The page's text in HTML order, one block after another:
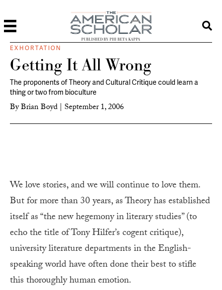
PUBLISHED BY PHI BETA KAPPA
EXHORTATION
Getting It All Wrong
The proponents of Theory and Cultural Critique could learn a
thing or two from bioculture
ByBrian Boyd | September 1, 2006
We love stories, and we will continue to love them.
But for more than 30 years, as Theory has established
itself as “the new hegemony in literary studies” (to
echo the title of Tony Hilfer’s cogent critique),
university literature departments in the English-
speaking world have often done their best to stifle
this thoroughly human emotion.